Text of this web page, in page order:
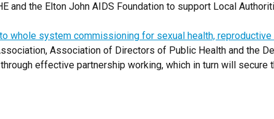
and the Elton John AIDS Foundation to support Local
whole system commissioning for sexual health, reproductive
Association of Directors of Public Health and the
effective partnership working, which in turn will